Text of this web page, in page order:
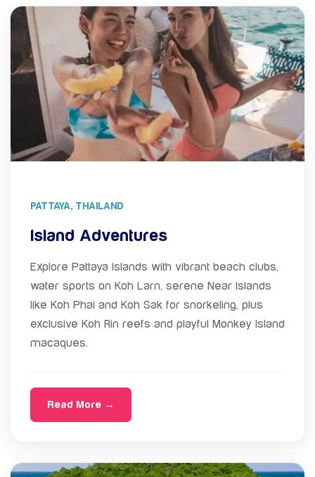
PATTAYA, THAILAND
Island Adventures
Explore Pattaya Islands with vibrant beach clubs,
water sports on Koh Larn, serene Near Islands
like Koh Phai and Koh Sak for snorkeling, plus
exclusive Koh Rin reefs and playful Monkey Island
macaques.
Read More →